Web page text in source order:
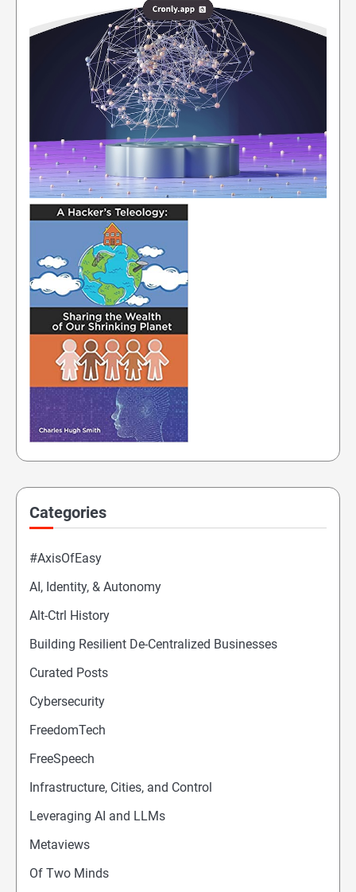
Categories
#AxisOfEasy
AI, Identity, & Autonomy
Alt-Ctrl History
Building Resilient De-Centralized Businesses
Curated Posts
Cybersecurity
FreedomTech
FreeSpeech
Infrastructure, Cities, and Control
Leveraging AI and LLMs
Metaviews
Of Two Minds